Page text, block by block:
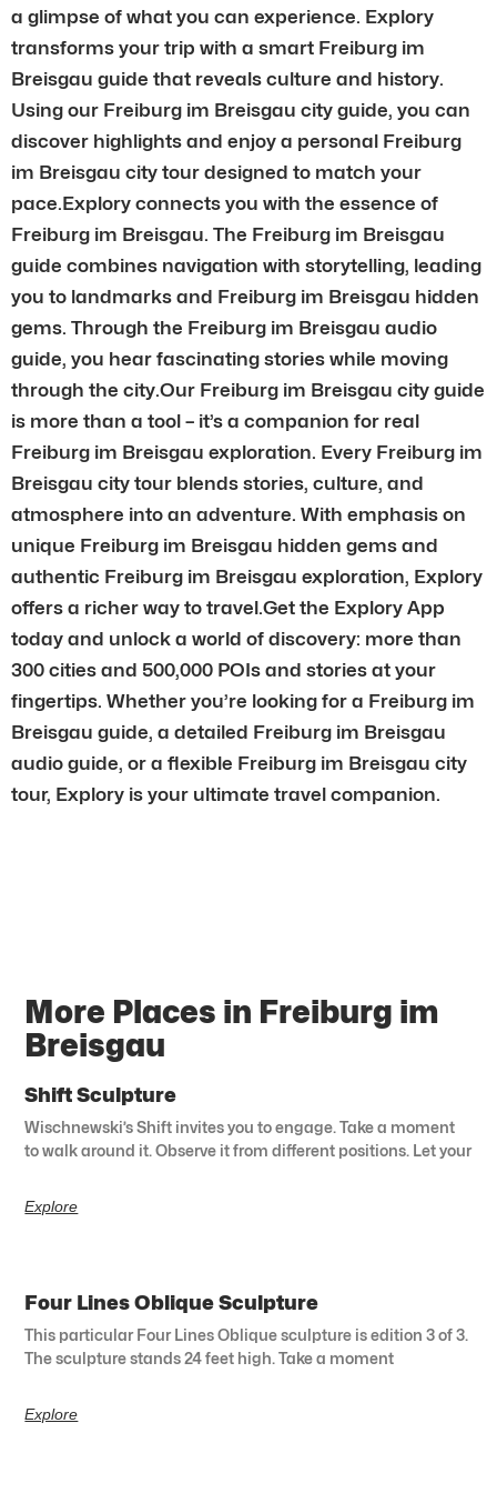
a glimpse of what you can experience. Explory
transforms your trip with a smart Freiburg im
Breisgau guide that reveals culture and history.
Using our Freiburg im Breisgau city guide, you can
discover highlights and enjoy a personal Freiburg
im Breisgau city tour designed to match your
pace.Explory connects you with the essence of
Freiburg im Breisgau. The Freiburg im Breisgau
guide combines navigation with storytelling, leading
you to landmarks and Freiburg im Breisgau hidden
gems. Through the Freiburg im Breisgau audio
guide, you hear fascinating stories while moving
through the city.Our Freiburg im Breisgau city guide
is more than a tool – it’s a companion for real
Freiburg im Breisgau exploration. Every Freiburg im
Breisgau city tour blends stories, culture, and
atmosphere into an adventure. With emphasis on
unique Freiburg im Breisgau hidden gems and
authentic Freiburg im Breisgau exploration, Explory
offers a richer way to travel.Get the Explory App
today and unlock a world of discovery: more than
300 cities and 500,000 POIs and stories at your
fingertips. Whether you’re looking for a Freiburg im
Breisgau guide, a detailed Freiburg im Breisgau
audio guide, or a flexible Freiburg im Breisgau city
tour, Explory is your ultimate travel companion.
More Places in Freiburg im
Breisgau
Shift Sculpture
Wischnewski’s Shift invites you to engage. Take a moment
to walk around it. Observe it from different positions. Let your
Explore
Four Lines Oblique Sculpture
This particular Four Lines Oblique sculpture is edition 3 of 3.
The sculpture stands 24 feet high. Take a moment
Explore